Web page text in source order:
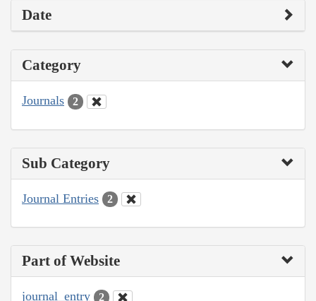
Date
Category
Journals 2
Sub Category
Journal Entries 2
Part of Website
journal_entry 2